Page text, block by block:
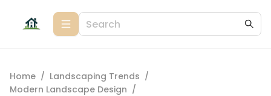
Home / Landscaping Trends /
Modern Landscape Design /